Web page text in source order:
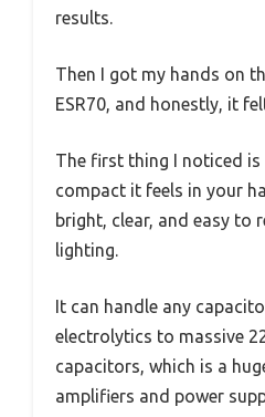
results.
Then I got my hands on
ESR70, and honestly, it
The first thing I noticed is
compact it feels in your
bright, clear, and easy to
lighting.
It can handle any
electrolytics to massive
capacitors, which is a
amplifiers and power